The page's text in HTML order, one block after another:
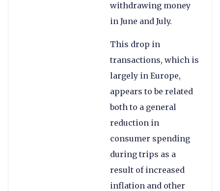
withdrawing money
in June and July.
This drop in
transactions, which is
largely in Europe,
appears to be related
both to a general
reduction in
consumer spending
during trips as a
result of increased
inflation and other